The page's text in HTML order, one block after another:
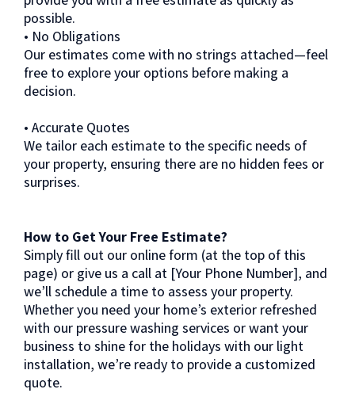
possible.
• No Obligations
Our estimates come with no strings attached—feel
free to explore your options before making a
decision.
• Accurate Quotes
We tailor each estimate to the specific needs of
your property, ensuring there are no hidden fees or
surprises.
How to Get Your Free Estimate?
Simply fill out our online form (at the top of this
page) or give us a call at [Your Phone Number], and
we’ll schedule a time to assess your property.
Whether you need your home’s exterior refreshed
with our pressure washing services or want your
business to shine for the holidays with our light
installation, we’re ready to provide a customized
quote.